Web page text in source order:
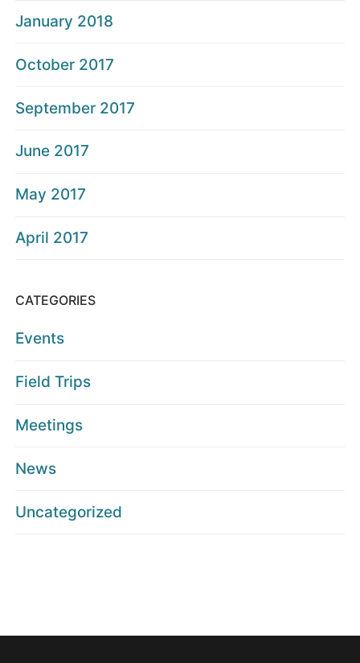
January 2018
October 2017
September 2017
June 2017
May 2017
April 2017
CATEGORIES
Events
Field Trips
Meetings
News
Uncategorized